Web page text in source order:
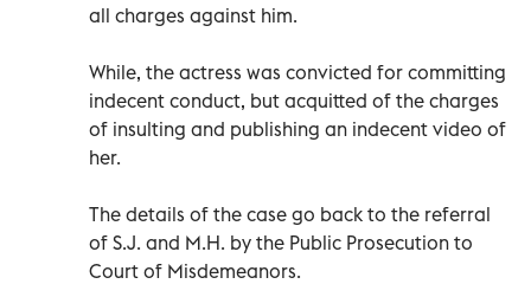
all charges against him.
While, the actress was convicted for committing
indecent conduct, but acquitted of the charges
of insulting and publishing an indecent video of
her.
The details of the case go back to the referral
of S.J. and M.H. by the Public Prosecution to
Court of Misdemeanors.